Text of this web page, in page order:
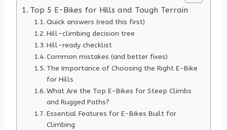
Top 5 E-Bikes for Hills and Tough Terrain
Quick answers (read this first)
Hill-climbing decision tree
Hill-ready checklist
Common mistakes (and better fixes)
The Importance of Choosing the Right E-Bike
for Hills
What Are the Top E-Bikes for Steep Climbs
and Rugged Paths?
Essential Features for E-Bikes Built for
Climbing